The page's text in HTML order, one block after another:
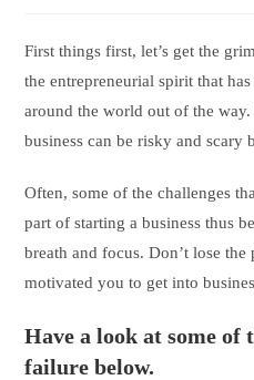
First things first, let’s get the
the entrepreneurial spirit that
around the world out of the
business can be risky and scary
Often, some of the challenges
part of starting a business thus
breath and focus. Don’t lose the
motivated you to get into
Have a look at some of
failure below.